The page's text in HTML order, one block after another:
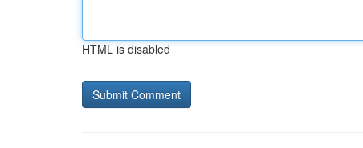
HTML is disabled